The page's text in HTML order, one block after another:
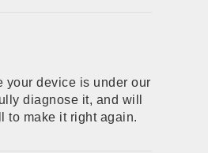
your device is under our
diagnose it, and will
to make it right again.